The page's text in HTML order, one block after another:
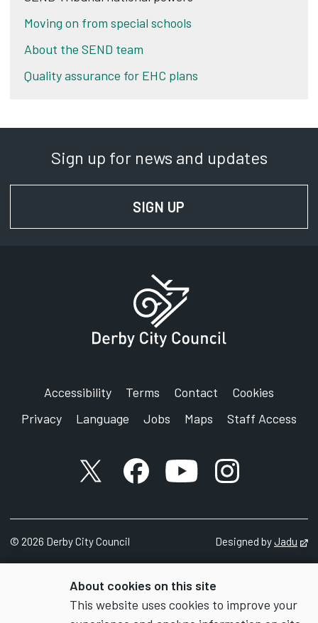
About cookies on this site
This website uses cookies to improve your
Moving on from special schools
About the SEND team
Quality assurance for EHC plans
Sign up for news and updates
SIGN UP
Accessibility Terms Contact
Cookies
Privacy
Language Jobs Maps Staff Access
X accountFacebook account
YouTube account
Instagram
© 2026 Derby City Council Designed byJadu